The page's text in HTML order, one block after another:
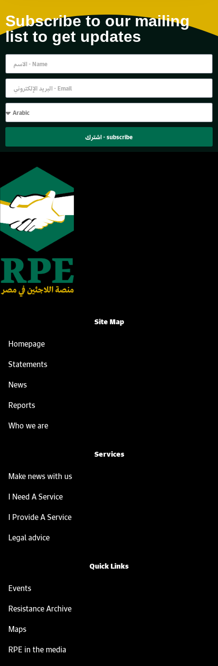
Subscribe to our mailing
list to get updates
اشترك - subscribe
Site Map
Homepage
Statements
News
Reports
Who we are
Services
Make news with us
I Need A Service
I Provide A Service
Legal advice
Quick Links
Events
Resistance Archive
Maps
RPE in the media